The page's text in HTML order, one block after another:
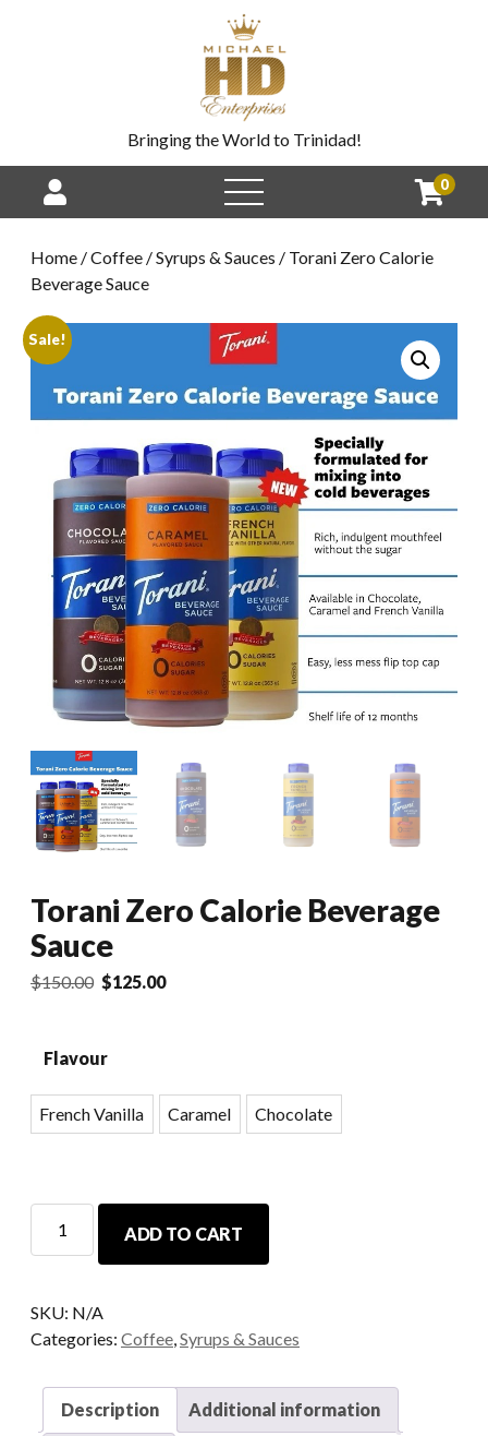
Bringing the World to Trinidad!
0
Home /Coffee /Syrups & Sauces / Torani Zero Calorie
Beverage Sauce
Sale!
Torani Zero Calorie Beverage
Sauce
$150.00 $125.00
Flavour
French Vanilla Caramel Chocolate
ADD TO CART
SKU: N/A
Categories: Coffee,Syrups & Sauces
Description Additional information